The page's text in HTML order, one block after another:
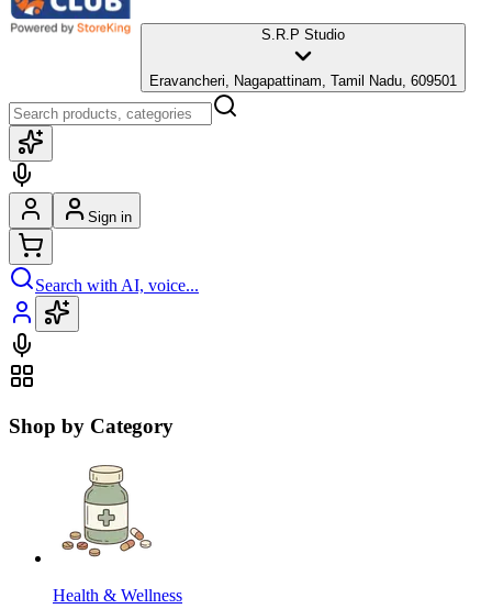
S.R.P Studio
Eravancheri, Nagapattinam, Tamil Nadu, 609501
Sign in
Search with AI, voice...
Shop by Category
Health & Wellness